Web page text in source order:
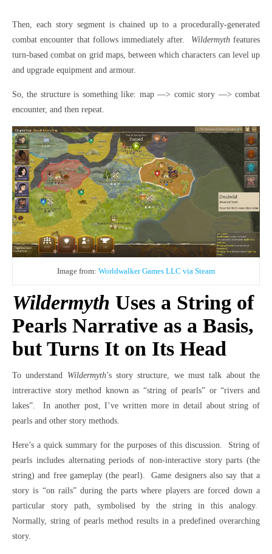
Then, each story segment is chained up to a procedurally-generated
combat encounter that follows immediately after.
Wildermythfeatures
turn-based combat on grid maps, between which characters can level up
and upgrade equipment and armour.
So, the structure is something like: map —> comic story —> combat
encounter, and then repeat.
Image from: Worldwalker Games LLC via Steam
Wildermyth Uses a String of
Pearls Narrative as a Basis,
but Turns It on Its Head
To understand Wildermyth’s story structure, we must talk about the
intreractive story method known as “string of pearls” or “rivers and
lakes”.
In another post, I’ve written more in detail about string of
pearls and other story methods.
Here’s a quick summary for the purposes of this discussion.
String of
pearls includes alternating periods of non-interactive story parts (the
string) and free gameplay (the pearl).
Game designers also say that a
story is “on rails” during the parts where players are forced down a
particular story path, symbolised by the string in this analogy.
Normally, string of pearls method results in a predefined overarching
story.